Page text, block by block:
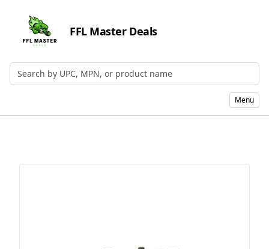
FFL Master Deals
Search by UPC, MPN, or Name
Menu